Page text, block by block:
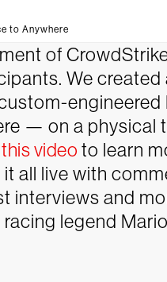
to Anywhere
of
We
engineered
— on a physical
video to learn
all live with
and
legend